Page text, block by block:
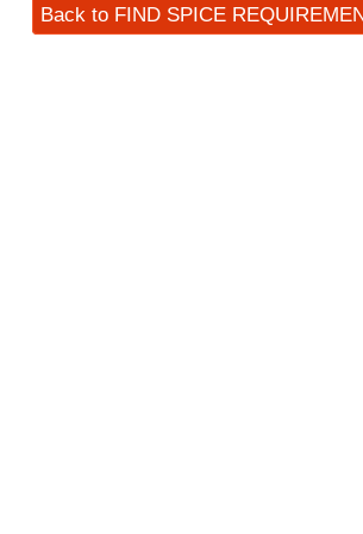
Back to FIND SPICE